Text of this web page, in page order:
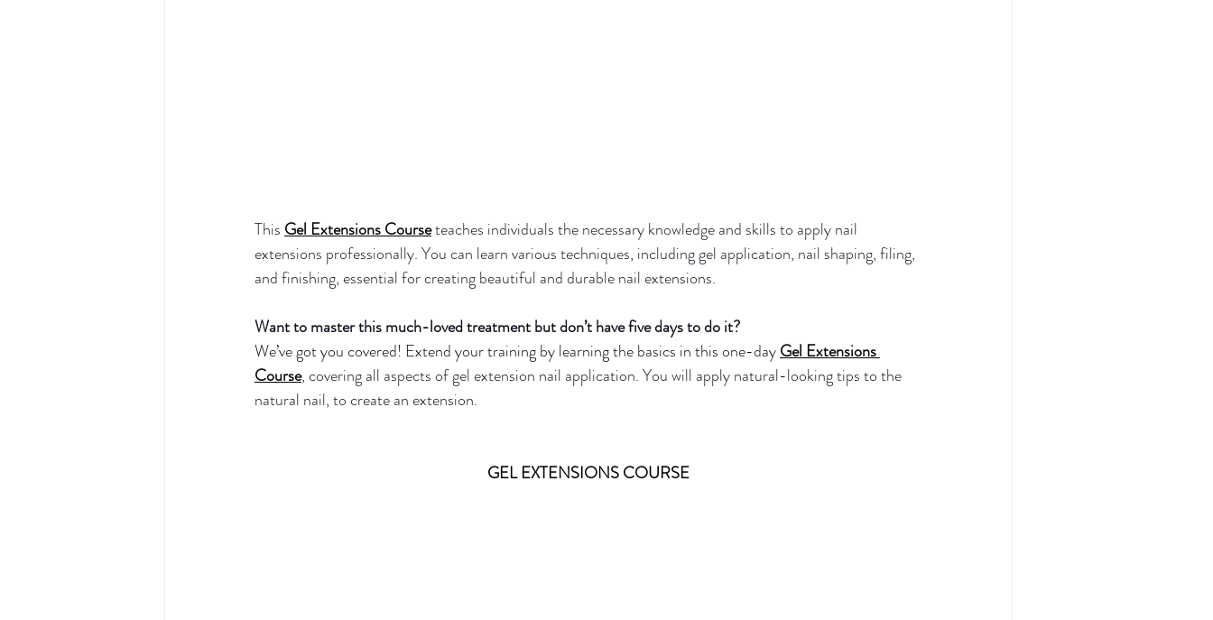
This Gel Extensions Courseteaches individuals the necessary knowledge and skills to apply nail
extensions professionally. You can learn various techniques, including gel application, nail shaping, filing,
and finishing, essential for creating beautiful and durable nail extensions.
Want to master this much-loved treatment but don’t have five days to do it?
We’ve got you covered! Extend your training by learning the basics in this one-dayGel Extensions
Course, covering all aspects of gel extension nail application. You will apply natural-looking tips to the
natural nail, to create an extension.
GEL EXTENSIONS COURSE